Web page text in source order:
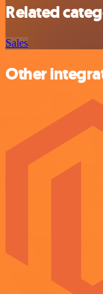
Related
Sales
Other